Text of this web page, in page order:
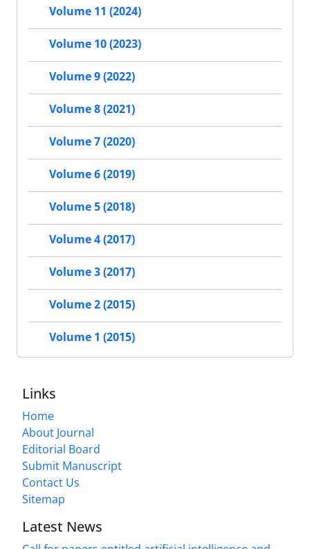
Volume 11 (2024)
Volume 10 (2023)
Volume 9 (2022)
Volume 8 (2021)
Volume 7 (2020)
Volume 6 (2019)
Volume 5 (2018)
Volume 4 (2017)
Volume 3 (2017)
Volume 2 (2015)
Volume 1 (2015)
Links
Home
About Journal
Editorial Board
Submit Manuscript
Contact Us
Sitemap
Latest News